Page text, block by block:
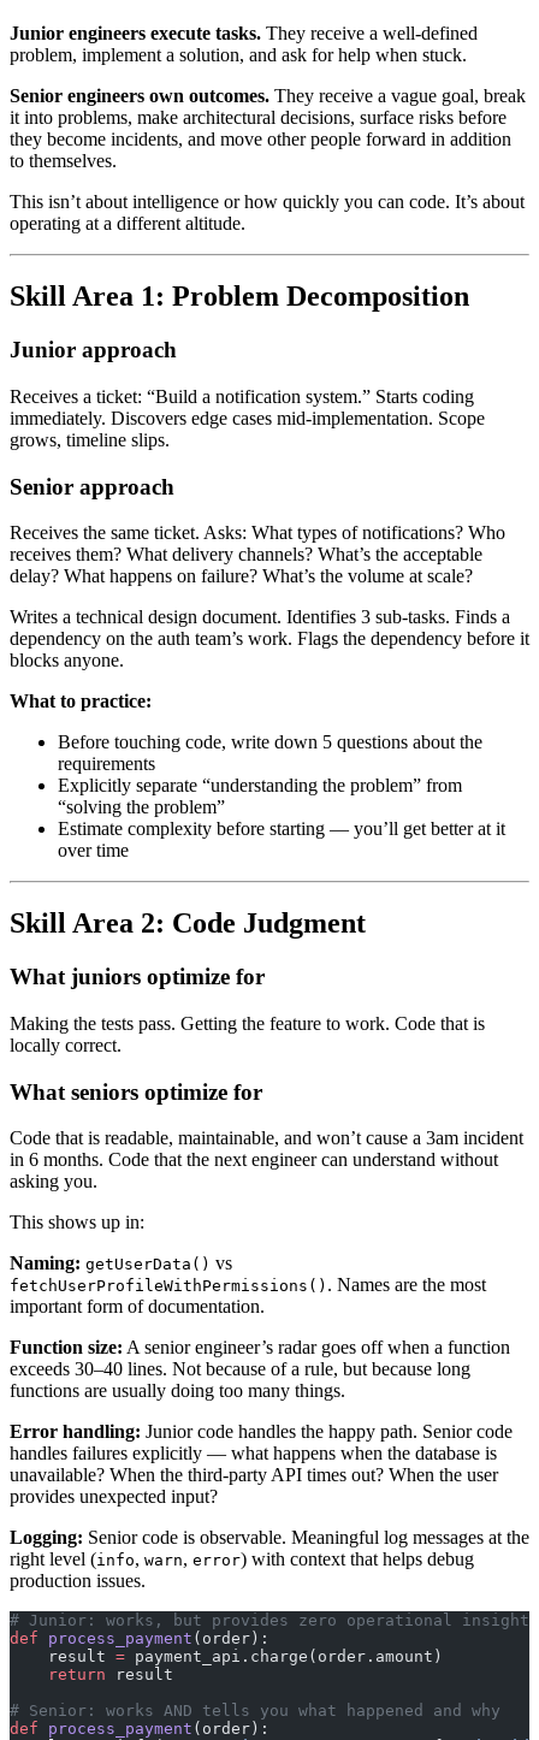
Junior engineers execute tasks. They receive a well-defined
problem, implement a solution, and ask for help when stuck.
Senior engineers own outcomes. They receive a vague goal, break
it into problems, make architectural decisions, surface risks before
they become incidents, and move other people forward in addition
to themselves.
This isn’t about intelligence or how quickly you can code. It’s about
operating at a different altitude.
Skill Area 1: Problem Decomposition
Junior approach
Receives a ticket: “Build a notification system.” Starts coding
immediately. Discovers edge cases mid-implementation. Scope
grows, timeline slips.
Senior approach
Receives the same ticket. Asks: What types of notifications? Who
receives them? What delivery channels? What’s the acceptable
delay? What happens on failure? What’s the volume at scale?
Writes a technical design document. Identifies 3 sub-tasks. Finds a
dependency on the auth team’s work. Flags the dependency before it
blocks anyone.
What to practice:
Before touching code, write down 5 questions about the
requirements
Explicitly separate “understanding the problem” from
“solving the problem”
Estimate complexity before starting — you’ll get better at it
over time
Skill Area 2: Code Judgment
What juniors optimize for
Making the tests pass. Getting the feature to work. Code that is
locally correct.
What seniors optimize for
Code that is readable, maintainable, and won’t cause a 3am incident
in 6 months. Code that the next engineer can understand without
asking you.
This shows up in:
Naming: getUserData() vs
fetchUserProfileWithPermissions() . Names are the most
important form of documentation.
Function size: A senior engineer’s radar goes off when a function
exceeds 30–40 lines. Not because of a rule, but because long
functions are usually doing too many things.
Error handling: Junior code handles the happy path. Senior code
handles failures explicitly — what happens when the database is
unavailable? When the third-party API times out? When the user
provides unexpected input?
Logging: Senior code is observable. Meaningful log messages at the
right level (info, warn, error) with context that helps debug
production issues.
# Junior: works, but provides zero operational insight
def process_payment (order):
    result
= payment_api.charge(order.amount)
    return
result
# Senior: works AND tells you what happened and why
def process_payment (order):